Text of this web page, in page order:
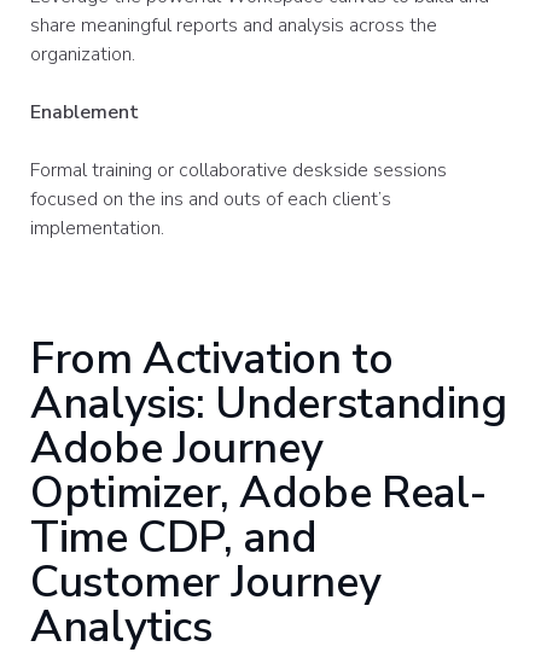
share meaningful reports and analysis across the
organization.
Enablement
Formal training or collaborative deskside sessions
focused on the ins and outs of each client’s
implementation.
From Activation to
Analysis: Understanding
Adobe Journey
Optimizer, Adobe Real-
Time CDP, and
Customer Journey
Analytics